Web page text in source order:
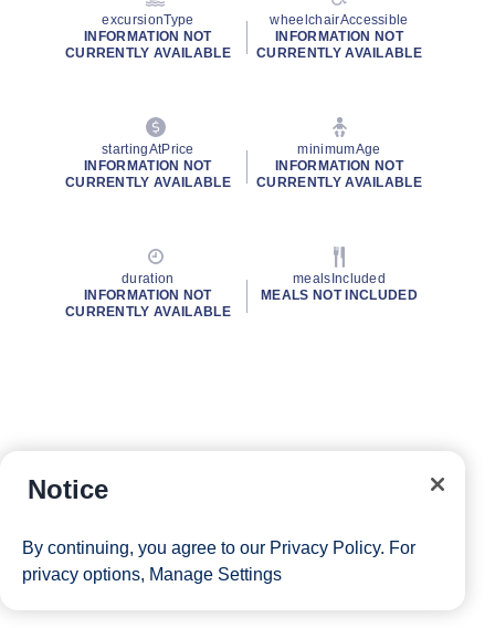
excursionType
INFORMATION NOT
CURRENTLY AVAILABLE
wheelchairAccessible
INFORMATION NOT
CURRENTLY AVAILABLE
startingAtPrice
INFORMATION NOT
CURRENTLY AVAILABLE
minimumAge
INFORMATION NOT
CURRENTLY AVAILABLE
duration
INFORMATION NOT
CURRENTLY AVAILABLE
mealsIncluded
MEALS NOT INCLUDED
Notice
By continuing, you agree to our Privacy Policy. For
privacy options, Manage Settings